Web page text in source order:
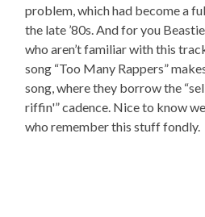
problem, which had become a
the late ’80s. And for you
who aren’t familiar with this
song “Too Many Rappers”
song, where they borrow the
riffin'” cadence. Nice to know
who remember this stuff fondly.